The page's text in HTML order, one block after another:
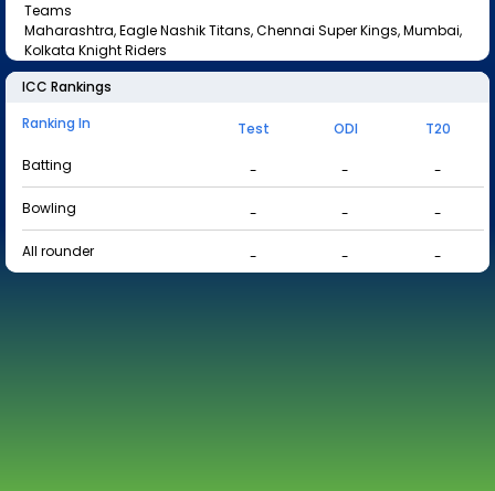
Teams
Maharashtra, Eagle Nashik Titans, Chennai Super Kings, Mumbai,
Kolkata Knight Riders
ICC Rankings
Ranking In
Test ODI
T20
Batting
- -
-
Bowling
- -
-
All rounder
- - -